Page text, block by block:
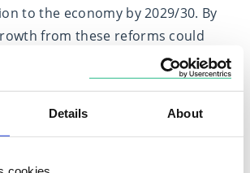
Details About
to the economy by 2029/30. By
from these reforms could
Transformational